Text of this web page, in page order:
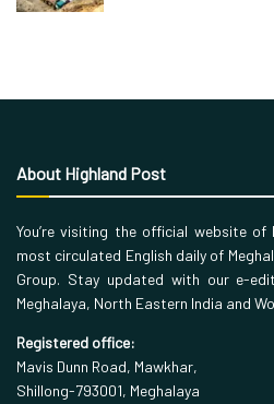
About Highland Post
You’re visiting the official website
most circulated English daily of
Group. Stay updated with our e-
Meghalaya, North Eastern India and
Registered office:
Mavis Dunn Road, Mawkhar,
Shillong-793001, Meghalaya